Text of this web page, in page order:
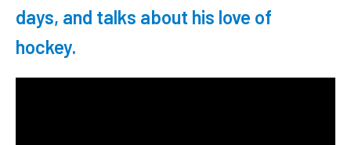
days, and talks about his love of
hockey.